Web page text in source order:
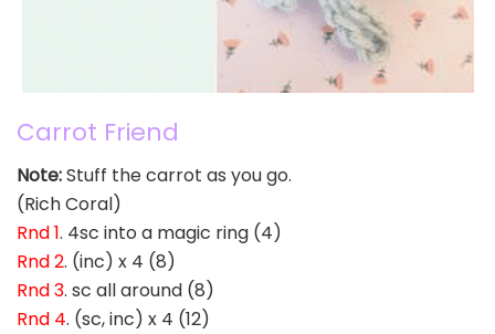
Carrot Friend
Note:Stuff the carrot as you go.
(Rich Coral)
Rnd 1. 4sc into a magic ring (4)
Rnd 2. (inc) x 4 (8)
Rnd 3. sc all around (8)
Rnd 4. (sc, inc) x 4 (12)